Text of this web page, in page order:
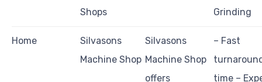
Shops
Grinding
Home
Silvasons
Machine Shop
Silvasons
Machine Shop
offers
– Fast
time –